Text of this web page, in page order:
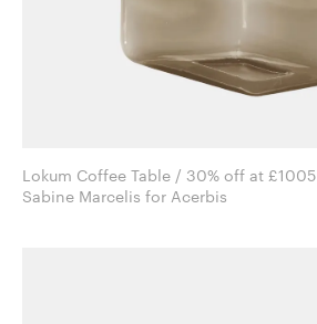
Lokum Coffee Table / 30% off at £1005
Sabine Marcelis for Acerbis